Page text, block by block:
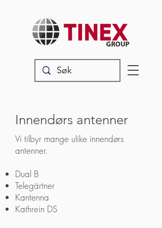
Innendørs antenner
Vi tilbyr mange ulike ​​innendørs
antenner.
Dual B
Telegärtner
Kantenna
Kathrein DS